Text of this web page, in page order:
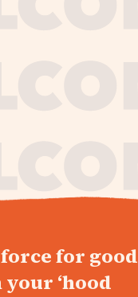
force for good
your ‘hood